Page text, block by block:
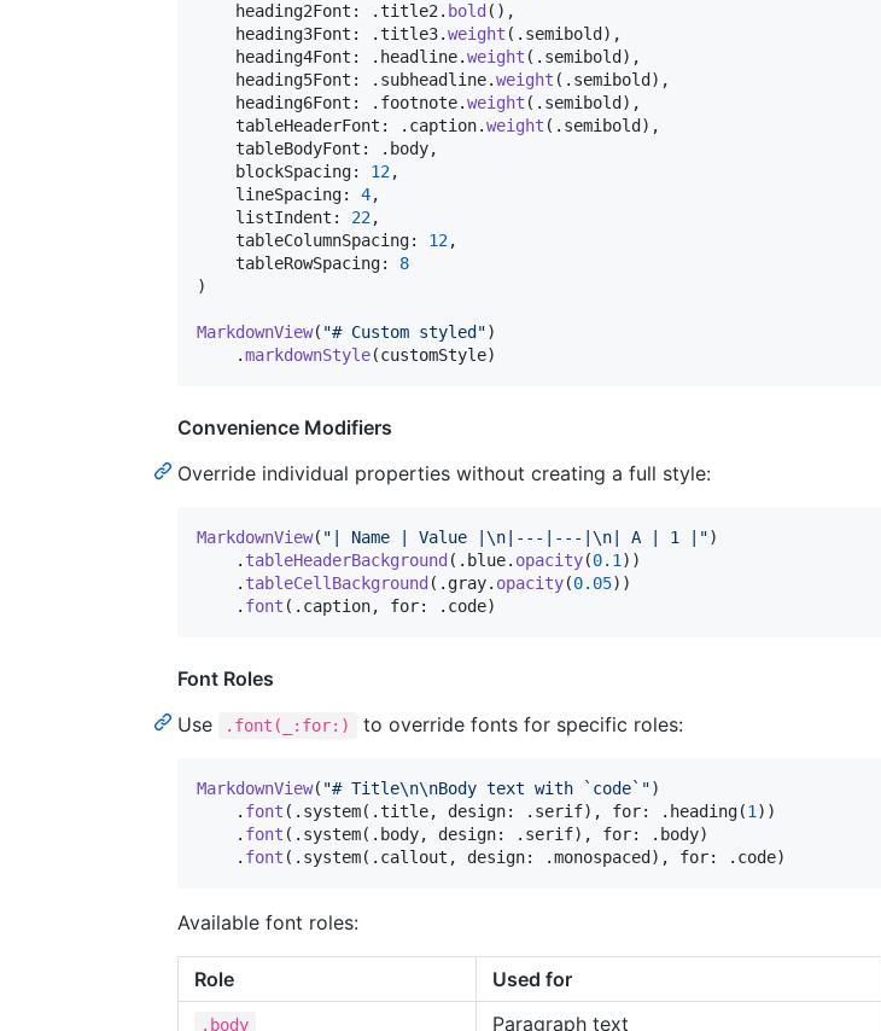
    heading2Font
: .title2 . bold ( ) ,
    heading3Font
: .title3.weight ( . semibold ) ,
    heading4Font
: . headline.weight ( . semibold ) ,
    heading5Font
: . subheadline.weight ( . semibold ) ,
    heading6Font
: . footnote.weight ( . semibold ) ,
    tableHeaderFont
: . caption.weight ( . semibold ) ,
    tableBodyFont
: . body,
    blockSpacing
: 12,
    lineSpacing
: 4,
    listIndent
: 22,
    tableColumnSpacing
: 12,
    tableRowSpacing
:
8
)
MarkdownView( "# Custom styled ")
.markdownStyle(customStyle)
Convenience Modifiers
Override individual properties without creating a full style:
MarkdownView( " | Name | Value | \n |---|---| \n | A | 1 | ")
. tableHeaderBackground ( . blue. opacity(0.1 ) )
. tableCellBackground ( . gray. opacity(0.05) )
. font ( . caption, for: . code)
Font Roles
Use
.font(_:for:) to override fonts for specific roles:
MarkdownView( "# Title\n\nBody text with `code` ")
. font ( . system( .title, design: . serif) , for: . heading(1 ) )
. font ( . system( . body, design: . serif) , for: . body)
. font ( . system( . callout , design: .monospaced ) , for: . code)
Available font roles:
Role Used for
.body Paragraph text